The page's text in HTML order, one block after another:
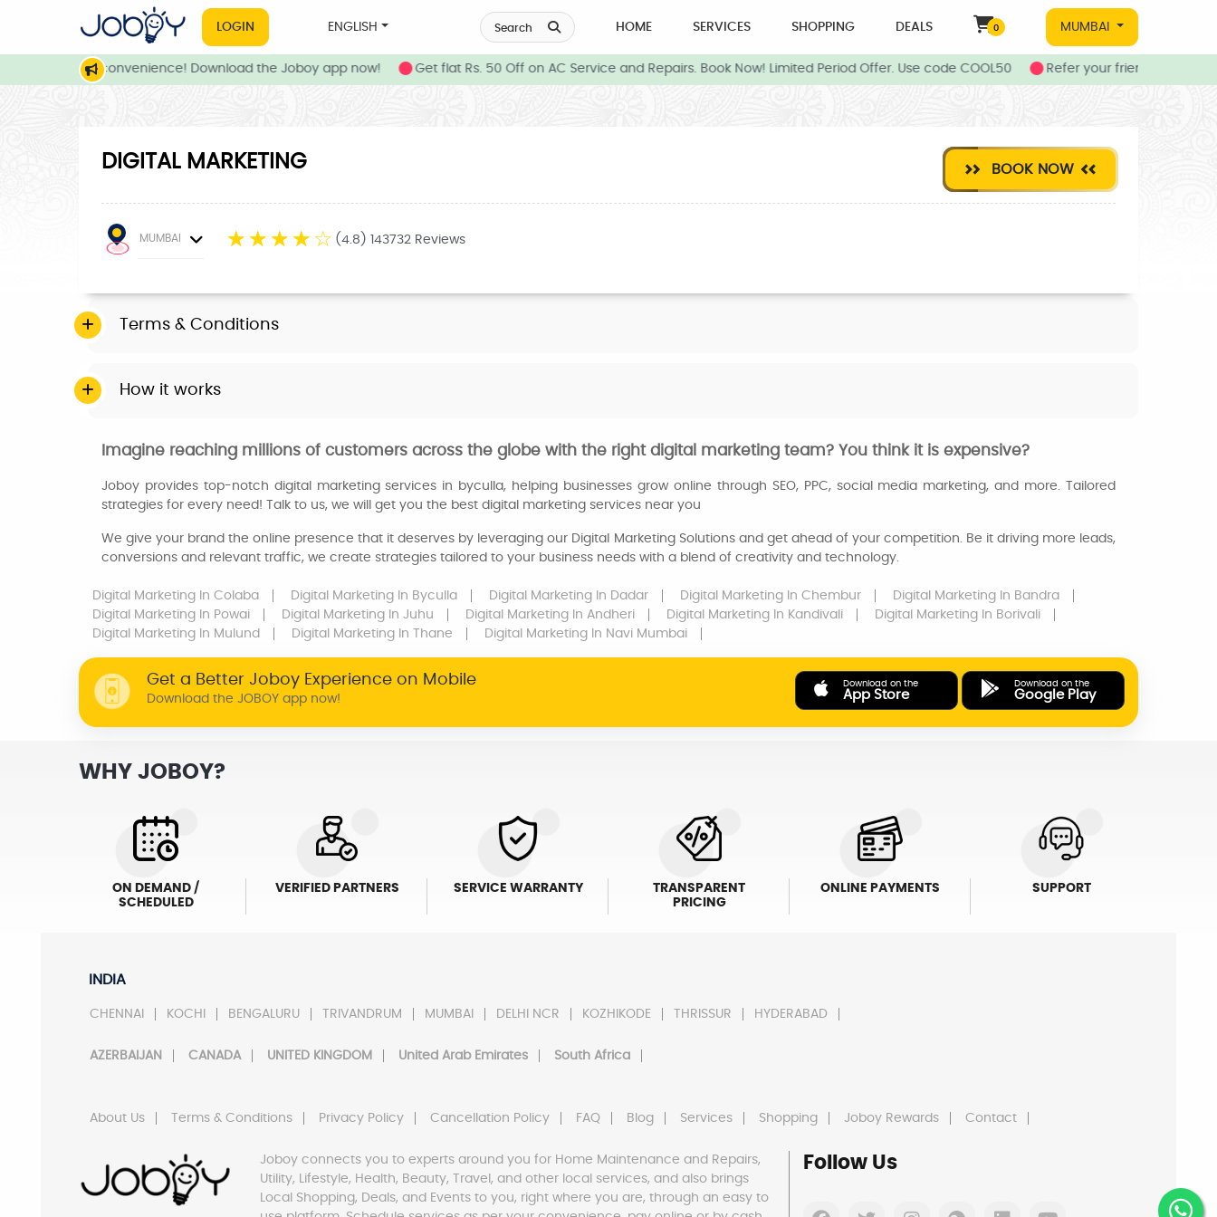
LOGIN ENGLISH Search HOME SERVICES SHOPPING DEALS 0 MUMBAI
at your convenience! Download the Joboy app now! Get flat Rs. 50 Off on AC Service and Repairs. Book Now! Limited Period Offer. Use code COOL50 Refer your friends to Joboy
DIGITAL MARKETING BOOK NOW
MUMBAI ☆ ☆ ☆ ☆ ☆ (4.8) 143732 Reviews
Terms & Conditions
How it works
Imagine reaching millions of customers across the globe with the right digital marketing team? You think it is expensive?
Joboy provides top-notch digital marketing services in byculla, helping businesses grow online through SEO, PPC, social media marketing, and more. Tailored
strategies for every need! Talk to us, we will get you the best digital marketing services near you
We give your brand the online presence that it deserves by leveraging our Digital Marketing Solutions and get ahead of your competition. Be it driving more leads,
conversions and relevant traffic, we create strategies tailored to your business needs with a blend of creativity and technology.
Digital Marketing In Colaba Digital Marketing In Byculla Digital Marketing In Dadar Digital Marketing In Chembur Digital Marketing In Bandra
Digital Marketing In Powai Digital Marketing In Juhu Digital Marketing In Andheri Digital Marketing In Kandivali Digital Marketing In Borivali
Digital Marketing In Mulund Digital Marketing In Thane Digital Marketing In Navi Mumbai
Get a Better Joboy Experience on Mobile
Download the JOBOY app now!
Download on the
App Store
Download on the
Google Play
WHY JOBOY?
ON DEMAND /
SCHEDULED
VERIFIED PARTNERS SERVICE WARRANTY
TRANSPARENT
PRICING
ONLINE PAYMENTS SUPPORT
INDIA
CHENNAI KOCHI BENGALURU TRIVANDRUM MUMBAI DELHI NCR KOZHIKODE THRISSUR HYDERABAD
AZERBAIJAN CANADA UNITED KINGDOM United Arab Emirates South Africa
About Us Terms & Conditions Privacy Policy Cancellation Policy FAQ Blog Services Shopping Joboy Rewards Contact
Joboy connects you to experts around you for Home Maintenance and Repairs,
Utility, Lifestyle, Health, Beauty, Travel, and other local services, and also brings
Local Shopping, Deals, and Events to you, right where you are, through an easy to
Follow Us